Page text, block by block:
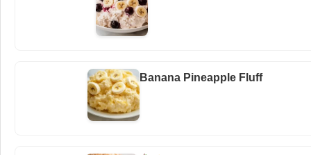
Banana Pineapple Fluff